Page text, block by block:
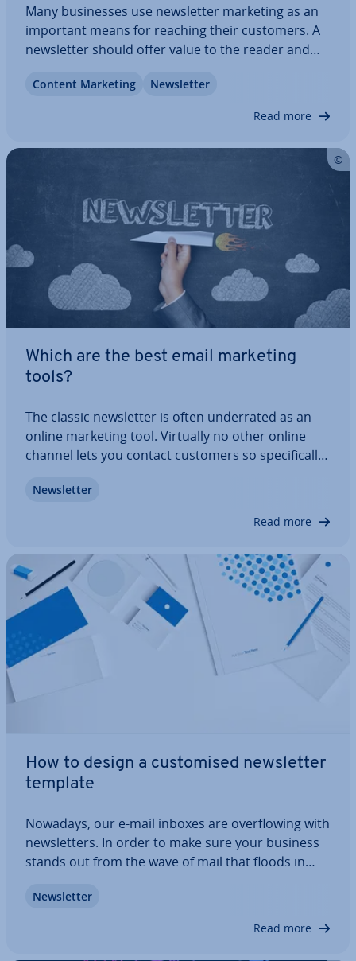
Many busi­nesses use news­let­ter marketing as an
important means for reaching their customers. A
news­let­ter should offer value to the reader and
Stylish templates are appealing, but without
Content Marketing News­let­ter
Read more
Which are the best email marketing
tools?
The classic news­let­ter is often un­der­rated as an
online marketing tool. Virtually no other online
channel lets you contact customers so spe­cific­ally
news­let­ter software, you can create and send
News­let­ter
Read more
How to design a cus­tom­ised news­let­ter
template
Nowadays, our e-mail inboxes are over­flow­ing with
news­let­ters. In order to make sure your business
stands out from the wave of mail that floods in
and com­pet­it­ive offers. A pro­fes­sion­al, visually
News­let­ter
Read more